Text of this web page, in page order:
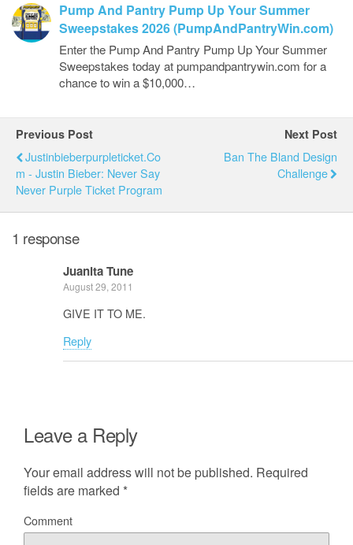
Pump And Pantry Pump Up Your Summer
Sweepstakes 2026 (PumpAndPantryWin.com)
Enter the Pump And Pantry Pump Up Your Summer
Sweepstakes today at pumpandpantrywin.com for a
chance to win a $10,000…
Previous Post
Justinbieberpurpleticket.co
M - Justin Bieber: Never Say
Never Purple Ticket Program
Next Post
Ban The Bland Design
Challenge
1 response
Juanita Tune
August 29, 2011
GIVE IT TO ME.
Reply
Leave a Reply
Your email address will not be published. Required
fields are marked *
Comment